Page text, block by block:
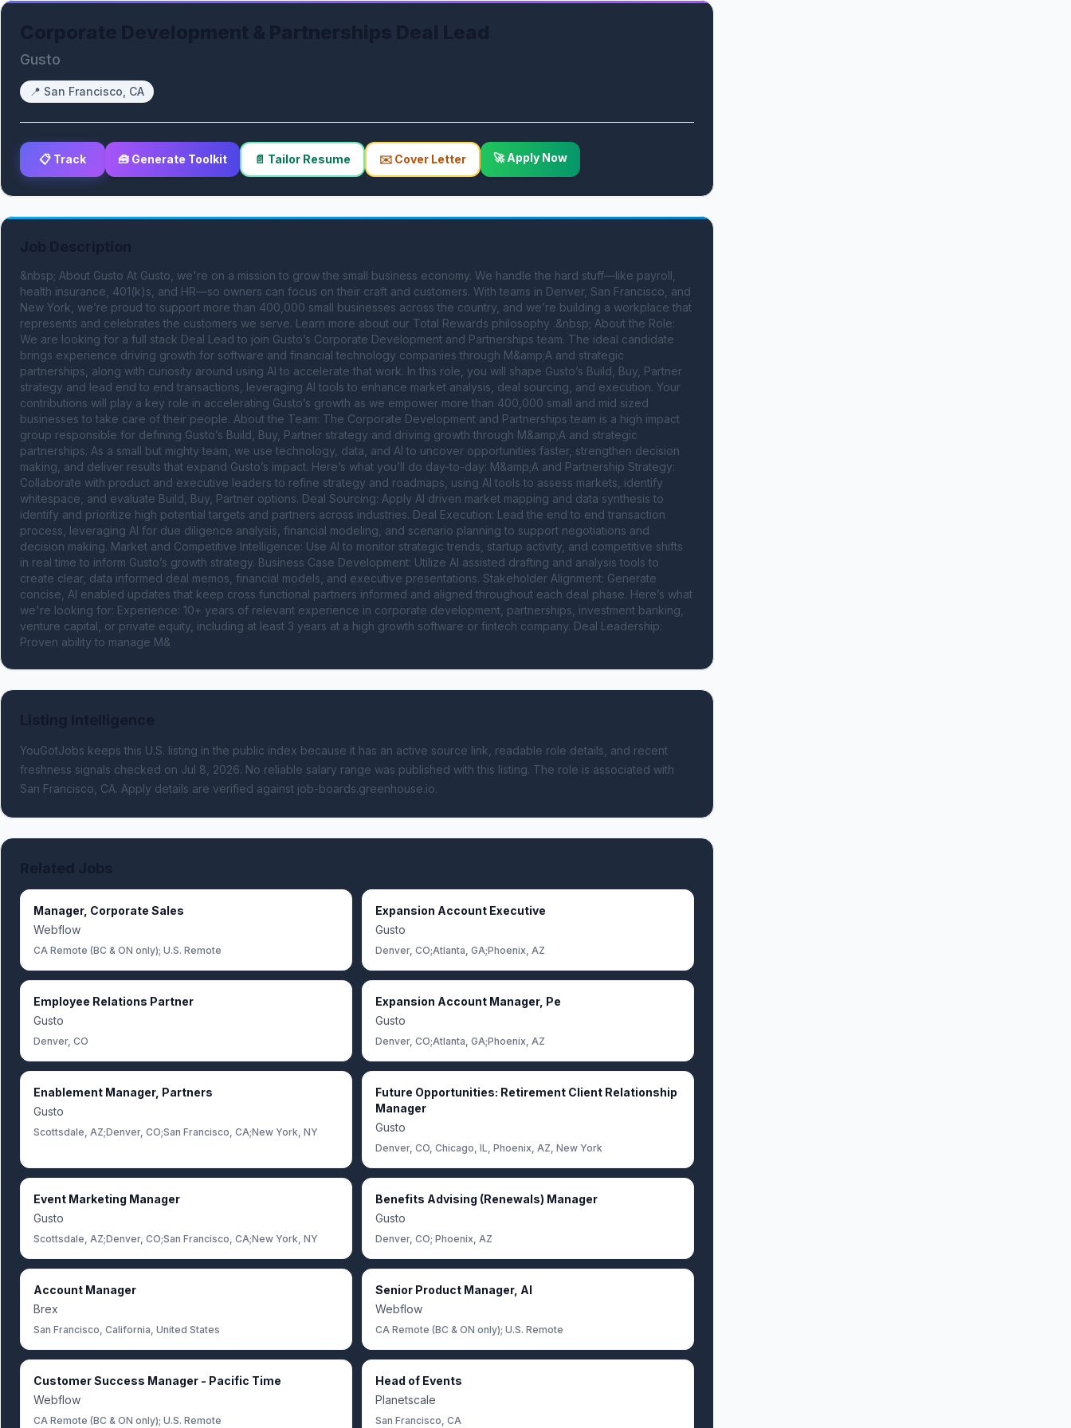
Gusto
📍 San Francisco, CA
📋 Track 🧰 Generate Toolkit 📄 Tailor Resume ✉️ Cover Letter 🚀 Apply Now
&nbsp; About Gusto At Gusto, we're on a mission to grow the small business economy. We handle the hard stuff—like payroll,
health insurance, 401(k)s, and HR—so owners can focus on their craft and customers. With teams in Denver, San Francisco, and
New York, we’re proud to support more than 400,000 small businesses across the country, and we’re building a workplace that
represents and celebrates the customers we serve. Learn more about our Total Rewards philosophy .&nbsp; About the Role:
We are looking for a full stack Deal Lead to join Gusto’s Corporate Development and Partnerships team. The ideal candidate
brings experience driving growth for software and financial technology companies through M&amp;A and strategic
partnerships, along with curiosity around using AI to accelerate that work. In this role, you will shape Gusto’s Build, Buy, Partner
strategy and lead end to end transactions, leveraging AI tools to enhance market analysis, deal sourcing, and execution. Your
contributions will play a key role in accelerating Gusto’s growth as we empower more than 400,000 small and mid sized
businesses to take care of their people. About the Team: The Corporate Development and Partnerships team is a high impact
group responsible for defining Gusto’s Build, Buy, Partner strategy and driving growth through M&amp;A and strategic
partnerships. As a small but mighty team, we use technology, data, and AI to uncover opportunities faster, strengthen decision
making, and deliver results that expand Gusto’s impact. Here’s what you’ll do day-to-day: M&amp;A and Partnership Strategy:
Collaborate with product and executive leaders to refine strategy and roadmaps, using AI tools to assess markets, identify
whitespace, and evaluate Build, Buy, Partner options. Deal Sourcing: Apply AI driven market mapping and data synthesis to
identify and prioritize high potential targets and partners across industries. Deal Execution: Lead the end to end transaction
process, leveraging AI for due diligence analysis, financial modeling, and scenario planning to support negotiations and
decision making. Market and Competitive Intelligence: Use AI to monitor strategic trends, startup activity, and competitive shifts
in real time to inform Gusto’s growth strategy. Business Case Development: Utilize AI assisted drafting and analysis tools to
create clear, data informed deal memos, financial models, and executive presentations. Stakeholder Alignment: Generate
concise, AI enabled updates that keep cross functional partners informed and aligned throughout each deal phase. Here’s what
we're looking for: Experience: 10+ years of relevant experience in corporate development, partnerships, investment banking,
venture capital, or private equity, including at least 3 years at a high growth software or fintech company. Deal Leadership:
Proven ability to manage M&
YouGotJobs keeps this U.S. listing in the public index because it has an active source link, readable role details, and recent
freshness signals checked on Jul 8, 2026. No reliable salary range was published with this listing. The role is associated with
San Francisco, CA. Apply details are verified against job-boards.greenhouse.io.
Manager, Corporate Sales
Webflow
CA Remote (BC & ON only); U.S. Remote
Expansion Account Executive
Gusto
Denver, CO;Atlanta, GA;Phoenix, AZ
Employee Relations Partner
Gusto
Denver, CO
Expansion Account Manager, Pe
Gusto
Denver, CO;Atlanta, GA;Phoenix, AZ
Enablement Manager, Partners
Gusto
Scottsdale, AZ;Denver, CO;San Francisco, CA;New York, NY
Future Opportunities: Retirement Client Relationship
Manager
Gusto
Denver, CO, Chicago, IL, Phoenix, AZ, New York
Event Marketing Manager
Gusto
Scottsdale, AZ;Denver, CO;San Francisco, CA;New York, NY
Benefits Advising (Renewals) Manager
Gusto
Denver, CO; Phoenix, AZ
Account Manager
Brex
San Francisco, California, United States
Senior Product Manager, AI
Webflow
CA Remote (BC & ON only); U.S. Remote
Customer Success Manager - Pacific Time
Webflow
CA Remote (BC & ON only); U.S. Remote
Head of Events
Planetscale
San Francisco, CA